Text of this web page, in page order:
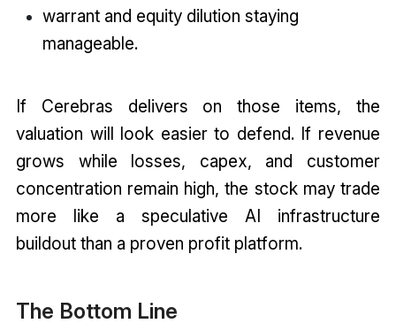
warrant and equity dilution staying
manageable.
If Cerebras delivers on those items, the
valuation will look easier to defend. If revenue
grows while losses, capex, and customer
concentration remain high, the stock may trade
more like a speculative AI infrastructure
buildout than a proven profit platform.
The Bottom Line